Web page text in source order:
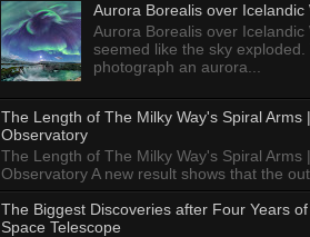
Aurora Borealis over Icelandic
Aurora Borealis over
seemed like the sky
photograph an aurora...
The Length of The Milky Way's Spiral Arms
Observatory
The Length of The Milky Way's Spiral Arms
Observatory A new result shows that the
The Biggest Discoveries after Four Years
Space Telescope